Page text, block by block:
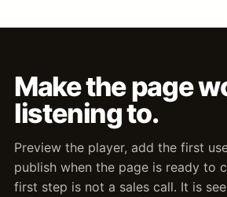
Make the page
listening to.
Preview the player, add the first
publish when the page is ready to
first step is not a sales call. It is